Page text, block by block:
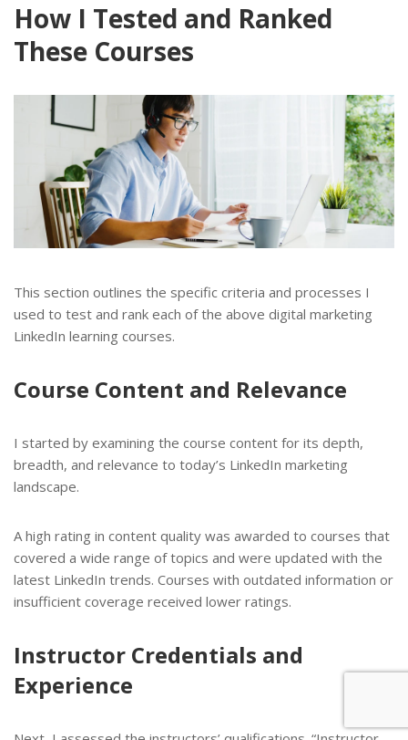
How I Tested and Ranked
These Courses
This section outlines the specific criteria and processes I
used to test and rank each of the above digital marketing
LinkedIn learning courses.
Course Content and Relevance
I started by examining the course content for its depth,
breadth, and relevance to today’s LinkedIn marketing
landscape.
A high rating in content quality was awarded to courses that
covered a wide range of topics and were updated with the
latest LinkedIn trends. Courses with outdated information or
insufficient coverage received lower ratings.
Instructor Credentials and
Experience